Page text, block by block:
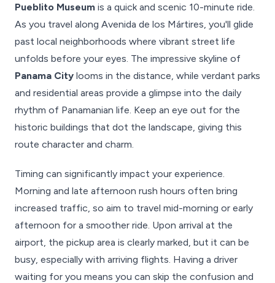
Pueblito Museum is a quick and scenic 10-minute ride.
As you travel along Avenida de los Mártires, you'll glide
past local neighborhoods where vibrant street life
unfolds before your eyes. The impressive skyline of
Panama City looms in the distance, while verdant parks
and residential areas provide a glimpse into the daily
rhythm of Panamanian life. Keep an eye out for the
historic buildings that dot the landscape, giving this
route character and charm.
Timing can significantly impact your experience.
Morning and late afternoon rush hours often bring
increased traffic, so aim to travel mid-morning or early
afternoon for a smoother ride. Upon arrival at the
airport, the pickup area is clearly marked, but it can be
busy, especially with arriving flights. Having a driver
waiting for you means you can skip the confusion and